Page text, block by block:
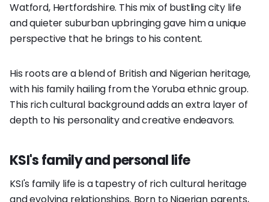
Watford, Hertfordshire. This mix of bustling city life
and quieter suburban upbringing gave him a unique
perspective that he brings to his content.
His roots are a blend of British and Nigerian heritage,
with his family hailing from the Yoruba ethnic group.
This rich cultural background adds an extra layer of
depth to his personality and creative endeavors.
KSI's family and personal life
KSI's family life is a tapestry of rich cultural heritage